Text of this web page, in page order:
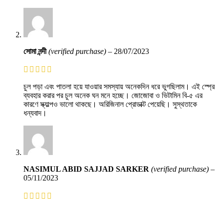
সোমা নন্দী(verified purchase) – 28/07/2023
চুল পড়া এবং পাতলা হয়ে যাওয়ার সমস্যায় অনেকদিন ধরে ভুগছিলাম। এই স্প্রে
ব্যবহার করার পর চুল অনেক ঘন মনে হচ্ছে। জোজোবা ও ভিটামিন বি-৫ এর
কারণে স্ক্যাল্পও ভালো থাকছে। অরিজিনাল প্রোডাক্ট পেয়েছি। সুস্থতাকে
ধন্যবাদ।
NASIMUL ABID SAJJAD SARKER (verified purchase) –
05/11/2023